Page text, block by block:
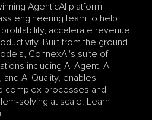
AgenticAI platform
engineering team to help
accelerate revenue
Built from the ground
ConnexAI's suite of
including AI Agent, AI
and AI Quality, enables
complex processes and
solving at scale. Learn
.